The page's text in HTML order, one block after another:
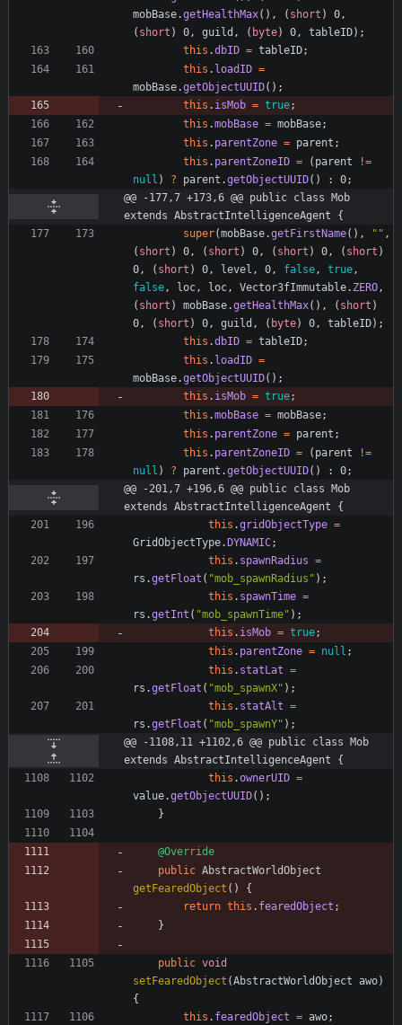
mobBase.getHealthMax( ) , ( short ) 0,
( short ) 0, guild , ( byte) 0, tableID) ;
this .dbID = tableID;
this . loadID =
mobBase.getObjectUUID( ) ;
this . isMob = true;
this .mobBase = mobBase;
this . parentZone = parent ;
this . parentZoneID = ( parent !=
null ) ? parent .getObjectUUID( ) : 0;
@@ -177,7 +173,6 @@ public class Mob
extends AbstractIntelligenceAgent {
super(mobBase.getFirstName( ) , " " ,
( short ) 0, ( short ) 0, ( short ) 0, ( short )
0, ( short ) 0, level , 0, false, true,
false, loc, loc, Vector3fImmutable. ZERO,
( short ) mobBase.getHealthMax( ) , ( short )
0, ( short ) 0, guild , ( byte) 0, tableID) ;
this .dbID = tableID;
this . loadID =
mobBase.getObjectUUID( ) ;
this . isMob = true;
this .mobBase = mobBase;
this . parentZone = parent ;
this . parentZoneID = ( parent !=
null ) ? parent .getObjectUUID( ) : 0;
@@ -201,7 +196,6 @@ public class Mob
extends AbstractIntelligenceAgent {
this .gridObjectType =
GridObjectType. DYNAMIC;
this . spawnRadius =
rs .getFloat ( "mob_spawnRadius " ) ;
this . spawnTime =
rs .getInt ( "mob_spawnTime" ) ;
this . isMob = true;
this . parentZone = null ;
this . statLat =
rs .getFloat ( "mob_spawnX" ) ;
this . statAlt =
rs .getFloat ( "mob_spawnY" ) ;
@@ -1108,11 +1102,6 @@ public class Mob
extends AbstractIntelligenceAgent {
this .ownerUID =
value.getObjectUUID( ) ;
}
@Override
public AbstractWorldObject
getFearedObject ( )
{
return this . fearedObject ;
}
public void
setFearedObject (AbstractWorldObject awo)
{
this . fearedObject = awo;